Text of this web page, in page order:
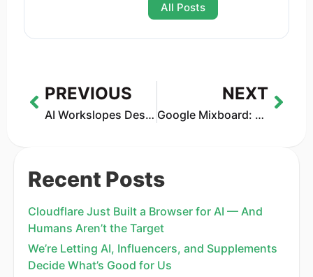
All Posts
PREVIOUS
AI Workslopes Destroyed Productivity: What Offices Are Learning the Hard Way
NEXT
Google Mixboard: The Creative Buddy You Didn’t Know You Needed
Recent Posts
Cloudflare Just Built a Browser for AI — And
Humans Aren’t the Target
We’re Letting AI, Influencers, and Supplements
Decide What’s Good for Us